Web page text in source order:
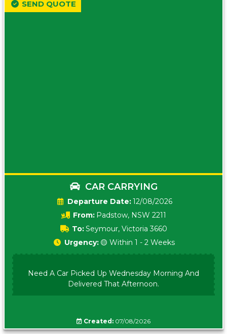
CAR CARRYING
Date:12/08/2026
From: Padstow, NSW 2211
To:Seymour, Victoria 3660
SEND QUOTE
Urgency: 🟡 Within 1 - 2 Weeks
Need A Car Picked Up Wednesday Morning And
Delivered That Afternoon.
Created: 07/08/2026